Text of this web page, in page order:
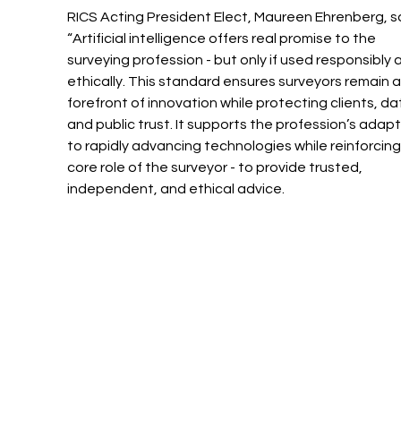
RICS Acting President Elect, Maureen Ehrenberg,
“Artificial intelligence offers real promise to the
surveying profession - but only if used responsibly
ethically. This standard ensures surveyors remain
forefront of innovation while protecting clients,
and public trust. It supports the profession’s
to rapidly advancing technologies while
core role of the surveyor - to provide trusted,
independent, and ethical advice.